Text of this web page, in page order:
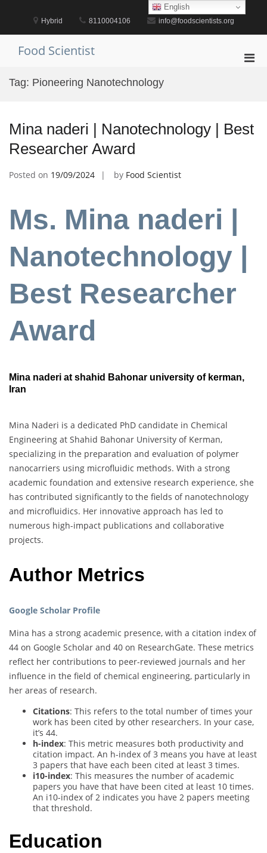
Hybrid 8110004106 info@foodscientists.org
Food Scientist
Tag: Pioneering Nanotechnology
Mina naderi | Nanotechnology | Best
Researcher Award
Posted on 19/09/2024 by Food Scientist
Ms. Mina naderi |
Nanotechnology |
Best Researcher
Award
Mina naderi at shahid Bahonar university of kerman,
Iran
Mina Naderi is a dedicated PhD candidate in Chemical
Engineering at Shahid Bahonar University of Kerman,
specializing in the preparation and evaluation of polymer
nanocarriers using microfluidic methods. With a strong
academic foundation and extensive research experience, she
has contributed significantly to the fields of nanotechnology
and microfluidics. Her innovative approach has led to
numerous high-impact publications and collaborative
projects.
Author Metrics
Google Scholar Profile
Mina has a strong academic presence, with a citation index of
44 on Google Scholar and 40 on ResearchGate. These metrics
reflect her contributions to peer-reviewed journals and her
influence in the field of chemical engineering, particularly in
her areas of research.
Citations: This refers to the total number of times your
work has been cited by other researchers. In your case,
it’s 44.
h-index: This metric measures both productivity and
citation impact. An h-index of 3 means you have at least
3 papers that have each been cited at least 3 times.
i10-index: This measures the number of academic
papers you have that have been cited at least 10 times.
An i10-index of 2 indicates you have 2 papers meeting
that threshold.
Education
English